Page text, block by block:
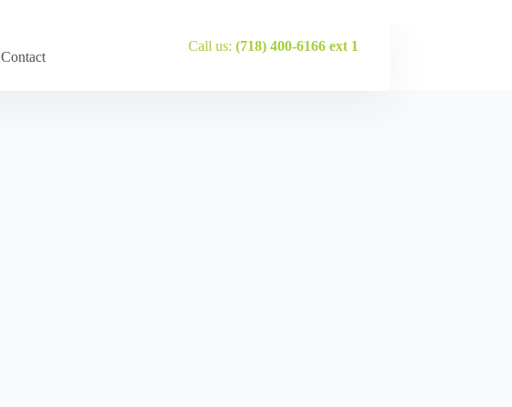
Contact
Call us: (718) 400-6166 ext 1